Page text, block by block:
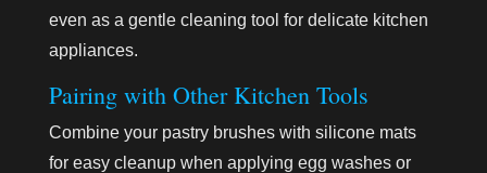
even as a gentle cleaning tool for delicate kitchen
appliances.
Pairing with Other Kitchen Tools
Combine your pastry brushes with silicone mats
for easy cleanup when applying egg washes or